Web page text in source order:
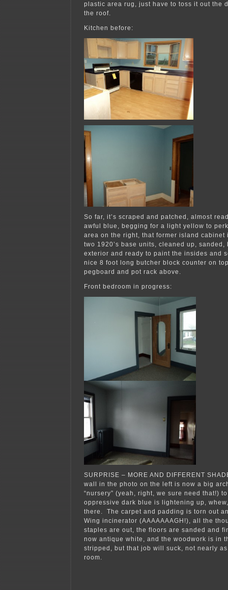
plastic area rug, just have to toss it out the
the roof.
Kitchen before:
So far, it’s scraped and patched, almost
awful blue, begging for a light yellow to
area on the right, that former island cabinet
two 1920’s base units, cleaned up,
exterior and ready to paint the insides and
nice 8 foot long butcher block counter on
pegboard and pot rack above.
Front bedroom in progress:
SURPRISE – MORE AND DIFFERENT
wall in the photo on the left is now a big
“nursery” (yeah, right, we sure need that!)
oppressive dark blue is lightening up,
there. The carpet and padding is torn out
Wing incinerator (AAAAAAAGH!), all the
staples are out, the floors are sanded and
now antique white, and the woodwork is in
stripped, but that job will suck, not nearly
room.